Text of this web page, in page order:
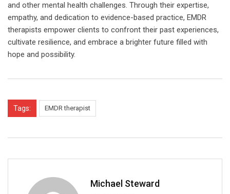
and other mental health challenges. Through their expertise,
empathy, and dedication to evidence-based practice, EMDR
therapists empower clients to confront their past experiences,
cultivate resilience, and embrace a brighter future filled with
hope and possibility.
Tags: EMDR therapist
Michael Steward